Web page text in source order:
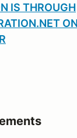
IS THROUGH